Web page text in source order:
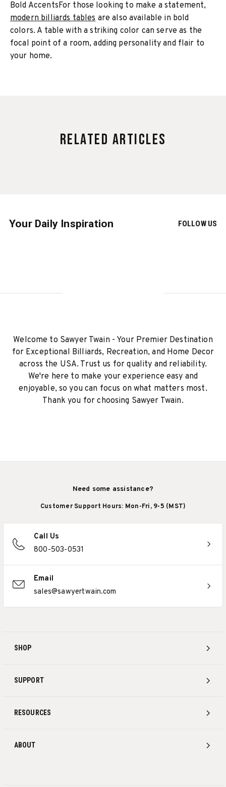
Bold AccentsFor those looking to make a statement,
modern billiards tablesare also available in bold
colors. A table with a striking color can serve as the
focal point of a room, adding personality and flair to
your home.
Related Articles
Your Daily Inspiration FOLLOW US
Welcome to Sawyer Twain - Your Premier Destination
for Exceptional Billiards, Recreation, and Home Decor
across the USA. Trust us for quality and reliability.
We're here to make your experience easy and
enjoyable, so you can focus on what matters most.
Thank you for choosing Sawyer Twain.
SHOP
SUPPORT
RESOURCES
ABOUT
Need some assistance?
Customer Support Hours: Mon-Fri, 9-5 (MST)
Call Us
800-503-0531
Email
sales@sawyertwain.com